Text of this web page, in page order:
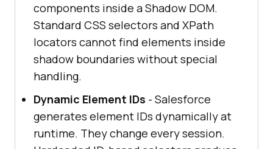
components inside a Shadow DOM.
Standard CSS selectors and XPath
locators cannot find elements inside
shadow boundaries without special
handling.
Dynamic Element IDs - Salesforce
generates element IDs dynamically at
runtime. They change every session.